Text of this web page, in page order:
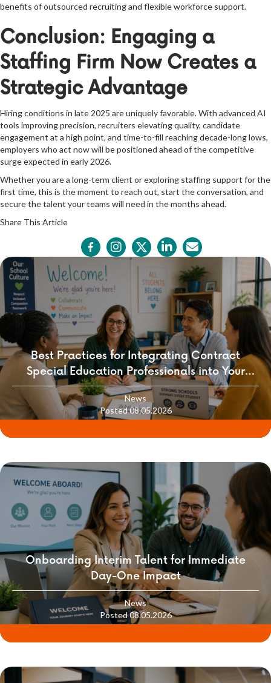
benefits of outsourced recruiting and flexible workforce support.
Conclusion: Engaging a
Staffing Firm Now Creates a
Strategic Advantage
Hiring conditions in late 2025 are uniquely favorable. With advanced AI
tools improving precision, recruiters elevating quality, candidate
engagement at a high point, and time-to-fill reaching decade-long lows,
employers who act now will be positioned ahead of the competitive
surge expected in early 2026.
Whether you are a long-term client or exploring staffing support for the
first time, this is the moment to reach out, start the conversation, and
secure the talent your teams will need in the months ahead.
Share This Article
Best Practices for Integrating Contract
Special Education Professionals into Your
School Culture
News
Posted 08.05.2026
Onboarding Interim Talent for Immediate
Day-One Impact
News
Posted 08.05.2026